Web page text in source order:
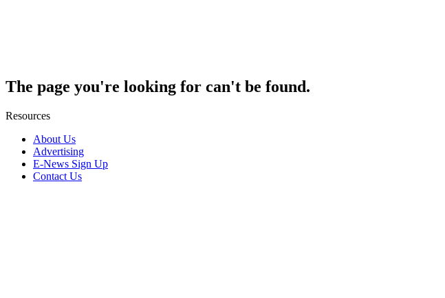
The page you're looking for can't be found.
Resources
About Us
Advertising
E-News Sign Up
Contact Us